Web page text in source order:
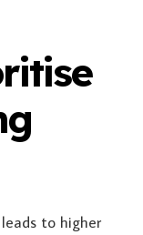
to higher